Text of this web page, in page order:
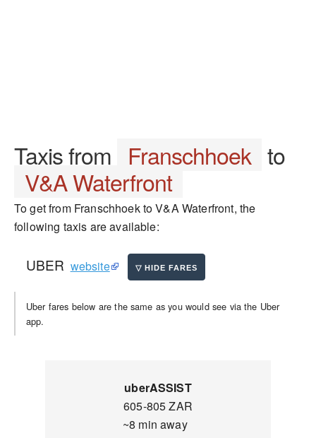
Taxis from Franschhoek to
V&A Waterfront
To get from Franschhoek to V&A Waterfront, the
following taxis are available:
UBER website
Uber fares below are the same as you would see via the Uber
app.
uberASSIST
605-805 ZAR
~8 min away